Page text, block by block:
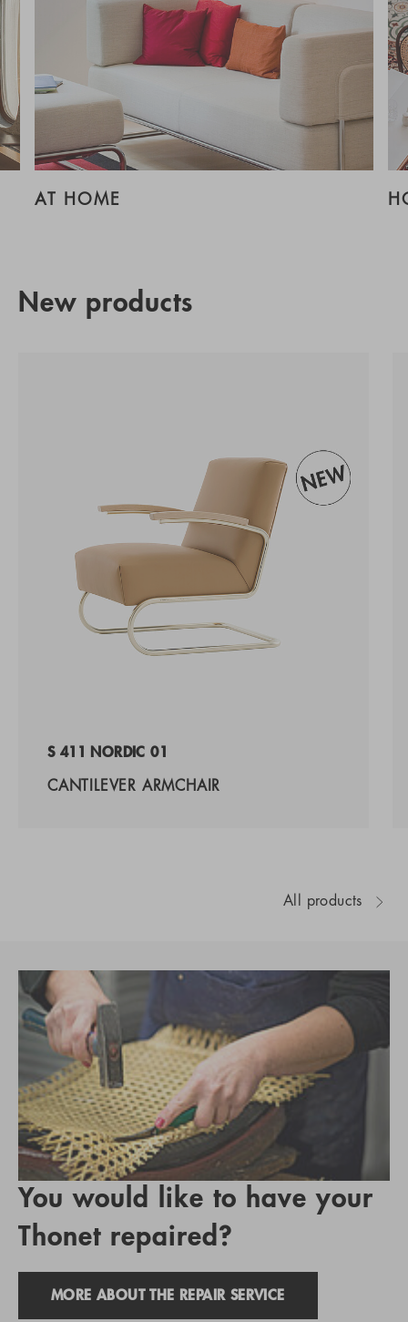
AT HOME
New products
S 411 NORDIC 01
CANTILEVER ARMCHAIR
All products
You would like to have your
Thonet repaired?
MORE ABOUT THE REPAIR SERVICE